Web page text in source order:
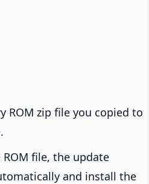
ROM zip file you copied to
file, the update
and install the